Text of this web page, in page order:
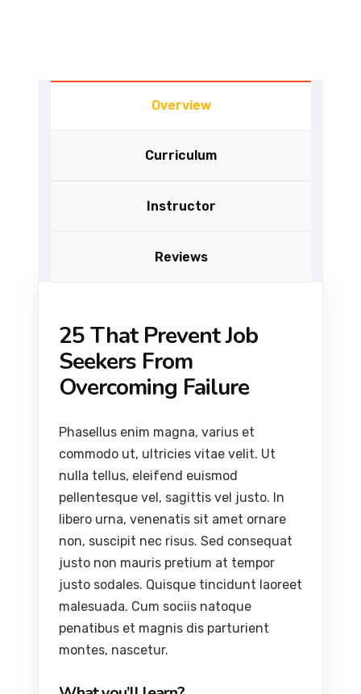
Overview
Curriculum
Instructor
Reviews
25 That Prevent Job
Seekers From
Overcoming Failure
Phasellus enim magna, varius et
commodo ut, ultricies vitae velit. Ut
nulla tellus, eleifend euismod
pellentesque vel, sagittis vel justo. In
libero urna, venenatis sit amet ornare
non, suscipit nec risus. Sed consequat
justo non mauris pretium at tempor
justo sodales. Quisque tincidunt laoreet
malesuada. Cum sociis natoque
penatibus et magnis dis parturient
montes, nascetur.